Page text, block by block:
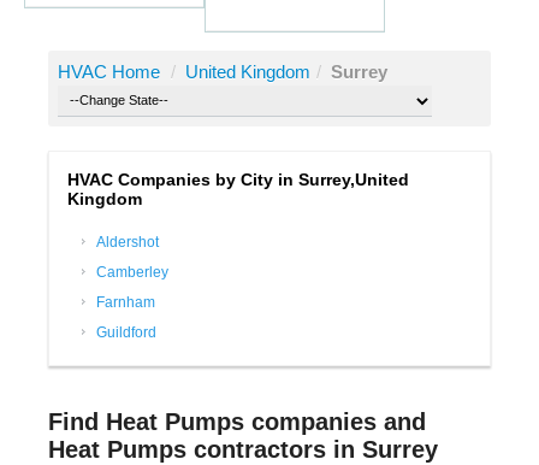
HVAC Home / United Kingdom / Surrey
HVAC Companies by City in Surrey,United
Kingdom
Aldershot
Camberley
Farnham
Guildford
Find Heat Pumps companies and
Heat Pumps contractors in Surrey